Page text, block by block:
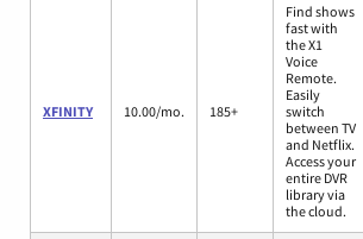
XFINITY 10.00/mo. 185+
Find shows
fast with
the X1
Voice
Remote.
Easily
switch
between TV
and Netflix.
Access your
entire DVR
library via
the cloud.